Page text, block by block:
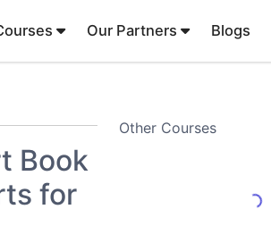
Our Partners Blogs
Book
for
Other Courses